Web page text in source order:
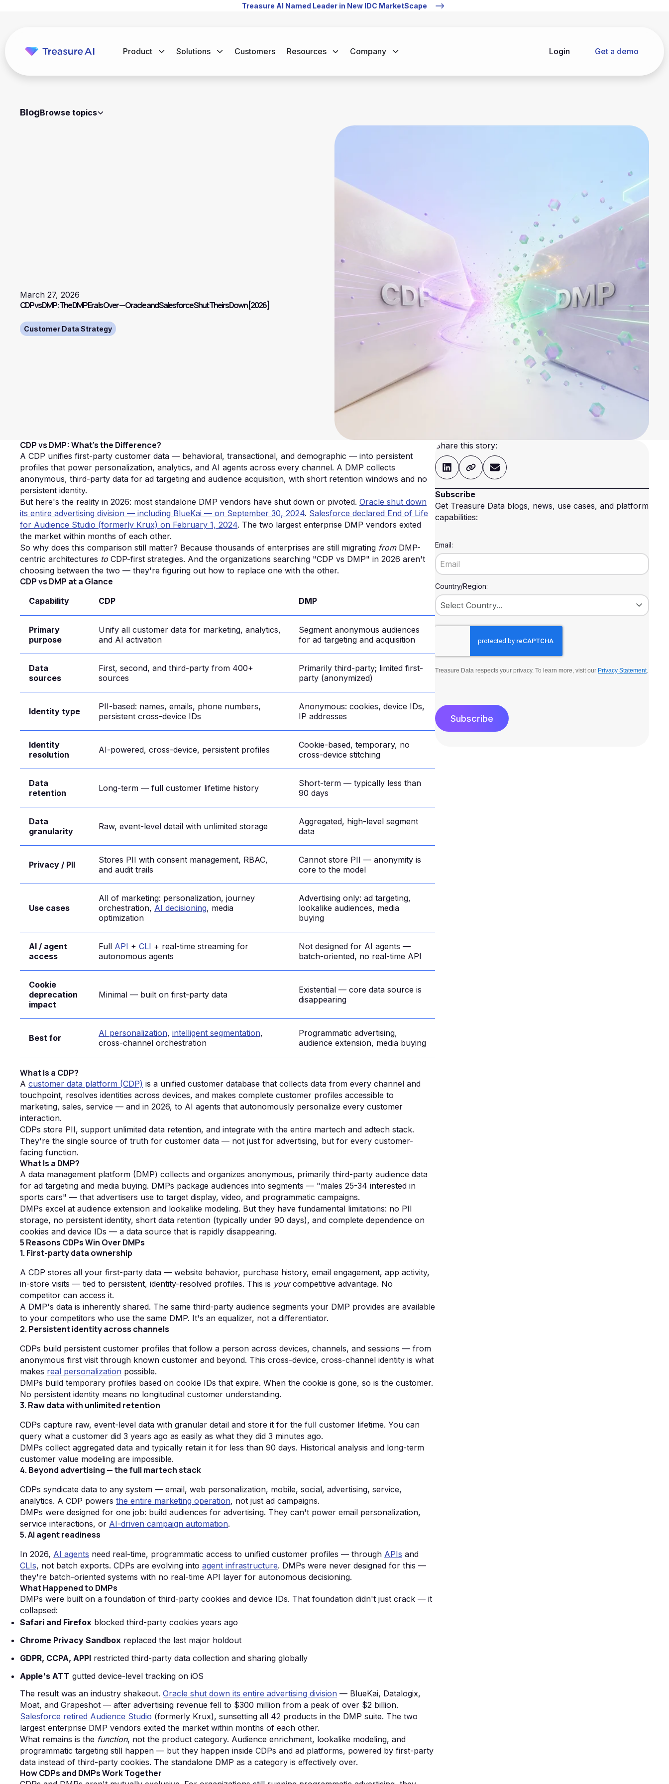
Product Solutions Customers Resources Company Login Get a demo
Treasure AI Named Leader in New IDC MarketScape
BlogBrowse topics
March 27, 2026
CDP vs DMP: The DMP Era Is Over — Oracle and Salesforce Shut Theirs Down [2026]
Customer Data Strategy
CDP vs DMP: What's the Difference?
A CDP unifies first-party customer data — behavioral, transactional, and demographic — into persistent
profiles that power personalization, analytics, and AI agents across every channel. A DMP collects
anonymous, third-party data for ad targeting and audience acquisition, with short retention windows and no
persistent identity.
But here's the reality in 2026: most standalone DMP vendors have shut down or pivoted. Oracle shut down
its entire advertising division — including BlueKai — on September 30, 2024. Salesforce declared End of Life
for Audience Studio (formerly Krux) on February 1, 2024. The two largest enterprise DMP vendors exited
the market within months of each other.
So why does this comparison still matter? Because thousands of enterprises are still migrating fromDMP-
centric architectures to CDP-first strategies. And the organizations searching "CDP vs DMP" in 2026 aren't
choosing between the two — they're figuring out how to replace one with the other.
CDP vs DMP at a Glance
Capability CDP DMP
Primary
purpose
Unify all customer data for marketing, analytics,
and AI activation
Segment anonymous audiences
for ad targeting and acquisition
Data
sources
First, second, and third-party from 400+
sources
Primarily third-party; limited first-
party (anonymized)
Identity type
PII-based: names, emails, phone numbers,
persistent cross-device IDs
Anonymous: cookies, device IDs,
IP addresses
Identity
resolution
AI-powered, cross-device, persistent profiles
Cookie-based, temporary, no
cross-device stitching
Data
retention
Long-term — full customer lifetime history
Short-term — typically less than
90 days
Data
granularity
Raw, event-level detail with unlimited storage
Aggregated, high-level segment
data
Privacy / PII
Stores PII with consent management, RBAC,
and audit trails
Cannot store PII — anonymity is
core to the model
Use cases
All of marketing: personalization, journey
orchestration, AI decisioning, media
optimization
Advertising only: ad targeting,
lookalike audiences, media
buying
AI / agent
access
Full API + CLI + real-time streaming for
autonomous agents
Not designed for AI agents —
batch-oriented, no real-time API
Cookie
deprecation
impact
Minimal — built on first-party data
Existential — core data source is
disappearing
Best for AI personalization, intelligent segmentation,
cross-channel orchestration
Programmatic advertising,
audience extension, media buying
What Is a CDP?
A customer data platform (CDP) is a unified customer database that collects data from every channel and
touchpoint, resolves identities across devices, and makes complete customer profiles accessible to
marketing, sales, service — and in 2026, to AI agents that autonomously personalize every customer
interaction.
CDPs store PII, support unlimited data retention, and integrate with the entire martech and adtech stack.
They're the single source of truth for customer data — not just for advertising, but for every customer-
facing function.
What Is a DMP?
A data management platform (DMP) collects and organizes anonymous, primarily third-party audience data
for ad targeting and media buying. DMPs package audiences into segments — "males 25-34 interested in
sports cars" — that advertisers use to target display, video, and programmatic campaigns.
DMPs excel at audience extension and lookalike modeling. But they have fundamental limitations: no PII
storage, no persistent identity, short data retention (typically under 90 days), and complete dependence on
cookies and device IDs — a data source that is rapidly disappearing.
5 Reasons CDPs Win Over DMPs
1. First-party data ownership
A CDP stores all your first-party data — website behavior, purchase history, email engagement, app activity,
in-store visits — tied to persistent, identity-resolved profiles. This is yourcompetitive advantage. No
competitor can access it.
A DMP's data is inherently shared. The same third-party audience segments your DMP provides are available
to your competitors who use the same DMP. It's an equalizer, not a differentiator.
2. Persistent identity across channels
CDPs build persistent customer profiles that follow a person across devices, channels, and sessions — from
anonymous first visit through known customer and beyond. This cross-device, cross-channel identity is what
makes real personalization possible.
DMPs build temporary profiles based on cookie IDs that expire. When the cookie is gone, so is the customer.
No persistent identity means no longitudinal customer understanding.
3. Raw data with unlimited retention
CDPs capture raw, event-level data with granular detail and store it for the full customer lifetime. You can
query what a customer did 3 years ago as easily as what they did 3 minutes ago.
DMPs collect aggregated data and typically retain it for less than 90 days. Historical analysis and long-term
customer value modeling are impossible.
4. Beyond advertising — the full martech stack
CDPs syndicate data to any system — email, web personalization, mobile, social, advertising, service,
analytics. A CDP powers the entire marketing operation, not just ad campaigns.
DMPs were designed for one job: build audiences for advertising. They can't power email personalization,
service interactions, or AI-driven campaign automation.
5. AI agent readiness
In 2026, AI agents need real-time, programmatic access to unified customer profiles — through APIs and
CLIs, not batch exports. CDPs are evolving into agent infrastructure. DMPs were never designed for this —
they're batch-oriented systems with no real-time API layer for autonomous decisioning.
What Happened to DMPs
DMPs were built on a foundation of third-party cookies and device IDs. That foundation didn't just crack — it
collapsed:
Safari and Firefox blocked third-party cookies years ago
Chrome Privacy Sandbox replaced the last major holdout
GDPR, CCPA, APPI restricted third-party data collection and sharing globally
Apple's ATT gutted device-level tracking on iOS
The result was an industry shakeout. Oracle shut down its entire advertising division — BlueKai, Datalogix,
Moat, and Grapeshot — after advertising revenue fell to $300 million from a peak of over $2 billion.
Salesforce retired Audience Studio (formerly Krux), sunsetting all 42 products in the DMP suite. The two
largest enterprise DMP vendors exited the market within months of each other.
What remains is the function, not the product category. Audience enrichment, lookalike modeling, and
programmatic targeting still happen — but they happen inside CDPs and ad platforms, powered by first-party
data instead of third-party cookies. The standalone DMP as a category is effectively over.
How CDPs and DMPs Work Together
Share this story:
Subscribe
Get Treasure Data blogs, news, use cases, and platform
capabilities:
Email:
Country/Region:
Treasure Data respects your privacy. To learn more, visit our Privacy Statement.
Subscribe